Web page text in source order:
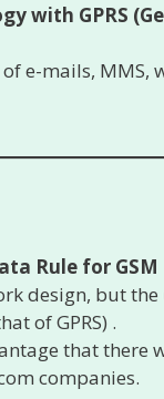
with GPRS
e-mails,
Rule for
design, but the
of GPRS) .
that there
companies.